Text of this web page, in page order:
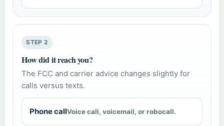
STEP 2
How did it reach you?
The FCC and carrier advice changes slightly for
calls versus texts.
Phone callVoice call, voicemail, or robocall.